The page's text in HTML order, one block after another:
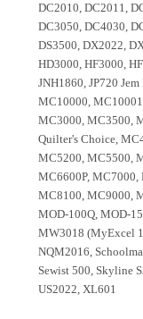
DC2010, DC2011,
DC3050, DC4030,
DS3500, DX2022,
HD3000, HF3000,
JNH1860, JP720
MC10000,
MC3000, MC3500,
Quilter's Choice,
MC5200, MC5500,
MC6600P,
MC8100, MC9000,
MOD-100Q, MOD-
MW3018 (MyExcel
NQM2016,
Sewist 500, Skyline
US2022, XL601